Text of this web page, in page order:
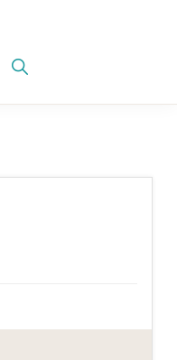
Show